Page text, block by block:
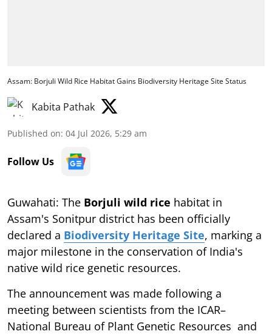
Assam: Borjuli Wild Rice Habitat Gains Biodiversity Heritage Site Status
Kabita Pathak
Published on: 04 Jul 2026, 5:29 am
Follow Us
Guwahati: The Borjuli wild rice habitat in
Assam's Sonitpur district has been officially
declared a Biodiversity Heritage Site, marking a
major milestone in the conservation of India's
native wild rice genetic resources.
The announcement was made following a
meeting between scientists from the ICAR–
National Bureau of Plant Genetic Resources and